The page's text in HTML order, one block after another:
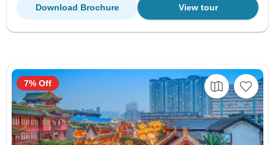
View tour
Download Brochure
7% Off